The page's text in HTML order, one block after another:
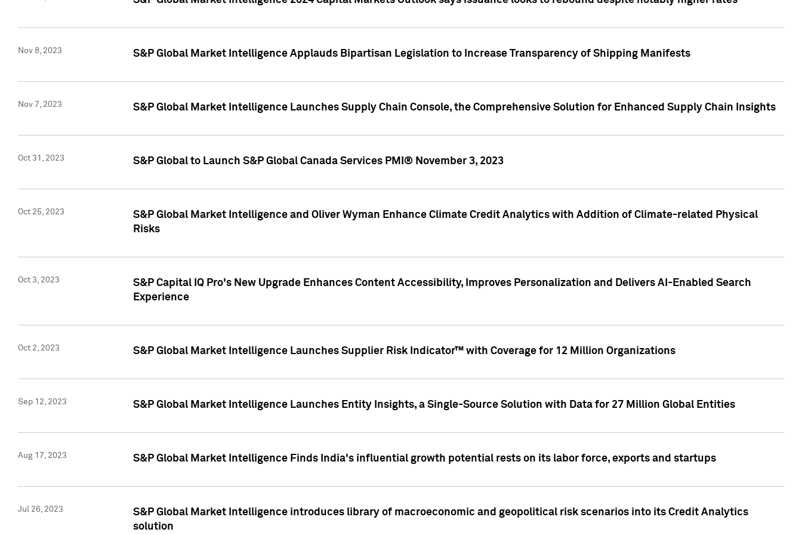
Nov 8, 2023 S&P Global Market Intelligence Applauds Bipartisan Legislation to Increase Transparency of Shipping Manifests
Nov 7, 2023 S&P Global Market Intelligence Launches Supply Chain Console, the Comprehensive Solution for Enhanced Supply Chain Insights
Oct 31, 2023 S&P Global to Launch S&P Global Canada Services PMI® November 3, 2023
Oct 25, 2023
S&P Global Market Intelligence and Oliver Wyman Enhance Climate Credit Analytics with Addition of Climate-related Physical
Risks
Oct 3, 2023
S&P Capital IQ Pro's New Upgrade Enhances Content Accessibility, Improves Personalization and Delivers AI-Enabled Search
Experience
Oct 2, 2023 S&P Global Market Intelligence Launches Supplier Risk Indicator™ with Coverage for 12 Million Organizations
Sep 12, 2023 S&P Global Market Intelligence Launches Entity Insights, a Single-Source Solution with Data for 27 Million Global Entities
Aug 17, 2023 S&P Global Market Intelligence Finds India's influential growth potential rests on its labor force, exports and startups
Jul 26, 2023
S&P Global Market Intelligence introduces library of macroeconomic and geopolitical risk scenarios into its Credit Analytics
solution